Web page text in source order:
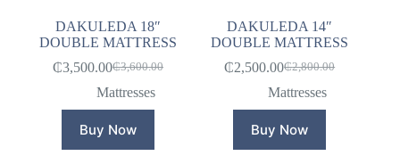
DAKULEDA 18″
DOUBLE MATTRESS
₵3,600.00
Original
price
₵3,600.00.
₵3,500.00Current
price
₵3,500.00.
Mattresses
Buy Now
DAKULEDA 14″
DOUBLE MATTRESS
₵2,800.00
Original
price
₵2,800.00.
₵2,500.00Current
price
₵2,500.00.
Mattresses
Buy Now